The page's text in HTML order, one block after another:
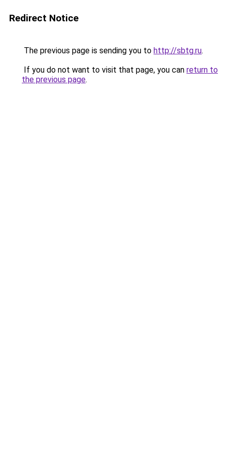
Redirect Notice
The previous page is sending you to http://sbtg.ru.
If you do not want to visit that page, you can return to
the previous page.